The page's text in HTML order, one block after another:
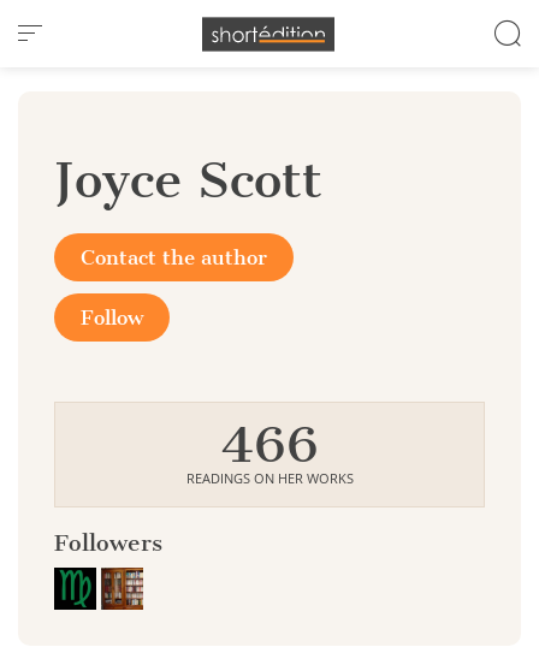
Cookies management panel
Joyce Scott
Contact the author
Follow
466
READINGS ON HER WORKS
Followers